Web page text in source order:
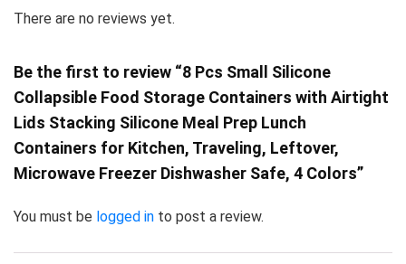
There are no reviews yet.
Be the first to review “8 Pcs Small Silicone
Collapsible Food Storage Containers with Airtight
Lids Stacking Silicone Meal Prep Lunch
Containers for Kitchen, Traveling, Leftover,
Microwave Freezer Dishwasher Safe, 4 Colors”
You must be logged in to post a review.